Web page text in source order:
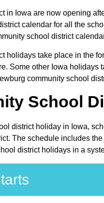
Iowa are now opening
calendar for all the
school district
holidays take place in the
Some other Iowa
community school
School
district holiday in Iowa,
The schedule includes
district holidays in a